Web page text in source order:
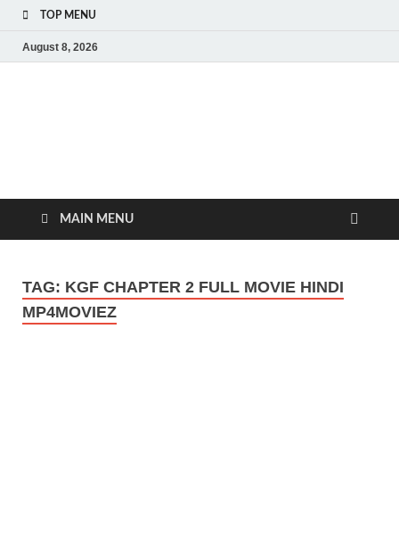
TOP MENU
August 8, 2026
MAIN MENU
TAG: KGF CHAPTER 2 FULL MOVIE HINDI
MP4MOVIEZ